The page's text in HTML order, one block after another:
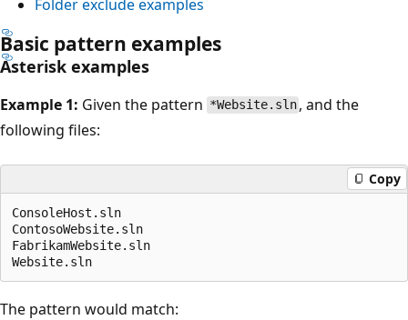
Folder exclude examples
Basic pattern examples
Asterisk examples
Example 1: Given the pattern *Website.sln , and the
following files:
Copy
ConsoleHost.sln
ContosoWebsite.sln
FabrikamWebsite.sln
The pattern would match: